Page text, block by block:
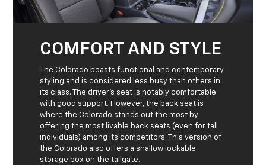
COMFORT AND STYLE
The Colorado boasts functional and contemporary
styling and is considered less busy than others in
its class. The driver’s seat is notably comfortable
with good support. However, the back seat is
where the Colorado stands out the most by
offering the most livable back seats (even for tall
individuals) among its competitors. This version of
the Colorado also offers a shallow lockable
storage box on the tailgate.